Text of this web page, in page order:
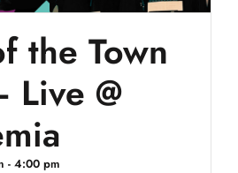
the Town
@
- 4:00 pm